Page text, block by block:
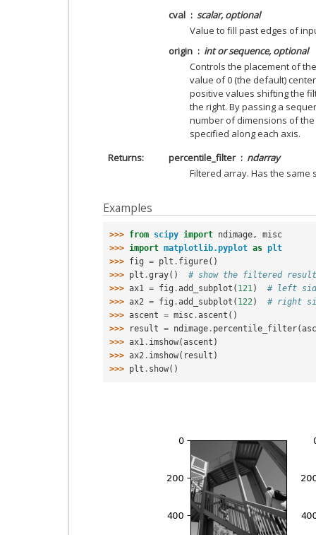
cval
scalar, optional
Value to fill past edges of
origin
int or sequence, optional
Controls the placement of
value of 0 (the default)
positive values shifting the
the right. By passing a
number of dimensions of
specified along each axis.
Returns
percentile_filter
ndarray
Filtered array. Has the same
Examples
>>> from scipy import ndimage,
misc
>>> import matplotlib.pyplot as plt
>>> fig = plt . figure()
>>> plt .gray()
# show the filtered
>>> ax1 = fig .add_subplot ( 121)
# left
>>> ax2 = fig .add_subplot ( 122)
# right
>>> ascent = misc .ascent ()
>>>
result = ndimage . percentile_filter(
>>> ax1 . imshow(ascent )
>>> ax2 . imshow( result )
>>> plt . show()